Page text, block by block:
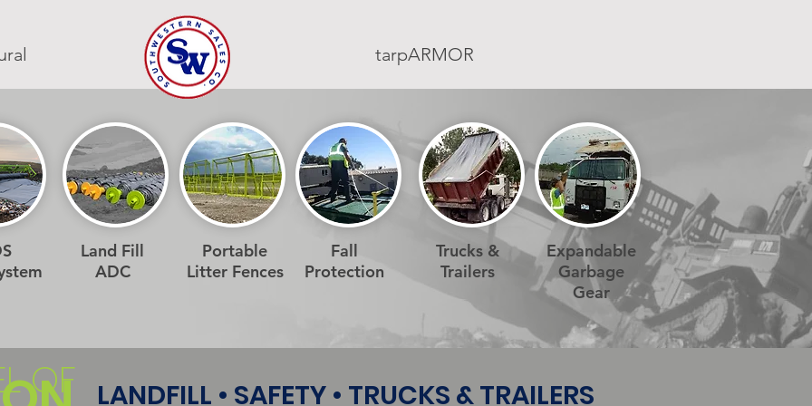
tarpARMOR
Land Fill
ADC
Portable
Litter Fences
Fall
Protection
Trucks &
Trailers
Expandable
Garbage
Gear
OF LANDFILL • SAFETY • TRUCKS & TRAILERS